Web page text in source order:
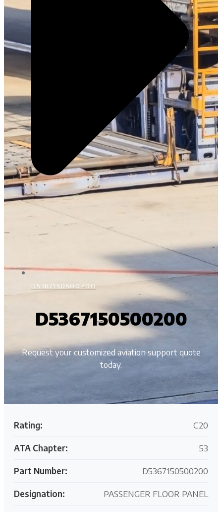
D5367150500200
D5367150500200
Request your customized aviation support quote
today.
Rating: C20
ATA Chapter: 53
Part Number: D5367150500200
Designation: PASSENGER FLOOR PANEL